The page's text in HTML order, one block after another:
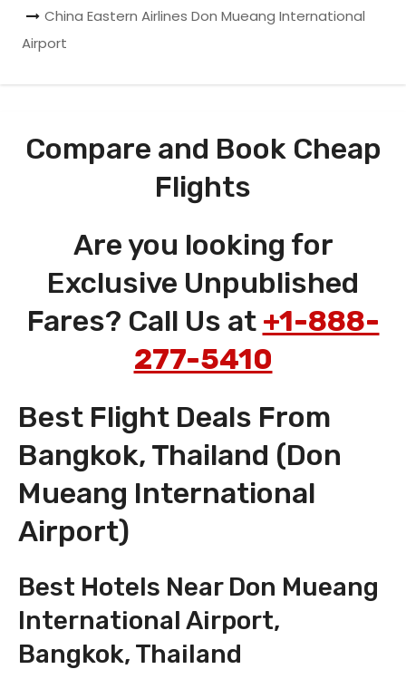
China Eastern Airlines Don Mueang International
Airport
Compare and Book Cheap
Flights
Are you looking for
Exclusive Unpublished
Fares? Call Us at +1-888-
277-5410
Best Flight Deals From
Bangkok, Thailand (Don
Mueang International
Airport)
Best Hotels Near Don Mueang
International Airport,
Bangkok, Thailand